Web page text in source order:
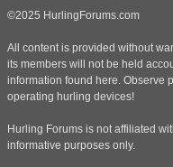
©2025 HurlingForums.com
All content is provided without
its members will not be held
information found here. Observe
operating hurling devices!
Hurling Forums is not affiliated
informative purposes only.